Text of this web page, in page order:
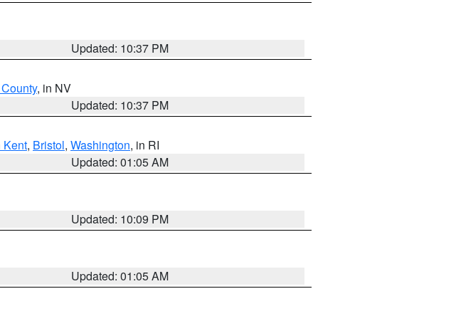
Updated: 10:37 PM
, in NV
Updated: 10:37 PM
Kent, Bristol, Washington, in RI
Updated: 01:05 AM
Updated: 10:09 PM
Updated: 01:05 AM